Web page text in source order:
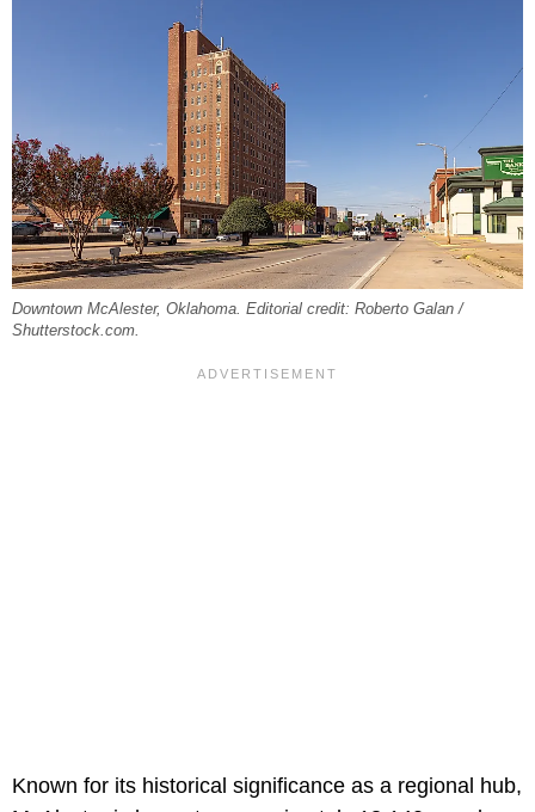
Downtown McAlester, Oklahoma. Editorial credit: Roberto Galan /
Shutterstock.com.
Known for its historical significance as a regional hub,